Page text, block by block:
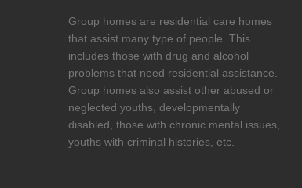
Group homes are residential care homes
that assist many type of people. This
includes those with drug and alcohol
problems that need residential assistance.
Group homes also assist other abused or
neglected youths, developmentally
disabled, those with chronic mental issues,
youths with criminal histories, etc.